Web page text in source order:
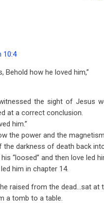
10:4
Behold how he loved him,”
the sight of Jesus
at a correct conclusion.
him.”
the power and the
the darkness of death back
“loosed” and then love led
him in chapter 14.
raised from the dead…sat at
a tomb to a table.